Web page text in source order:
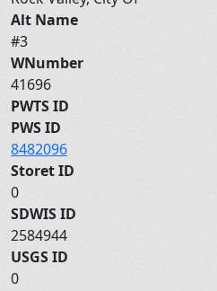
Alt Name
#3
WNumber
41696
PWTS ID
PWS ID
8482096
Storet ID
0
SDWIS ID
2584944
USGS ID
0